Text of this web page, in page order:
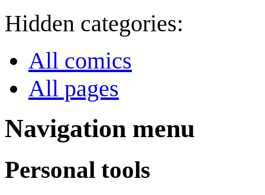
Hidden categories:
All comics
All pages
Navigation menu
Personal tools